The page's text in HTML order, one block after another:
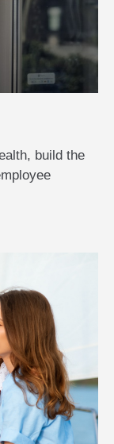
build the